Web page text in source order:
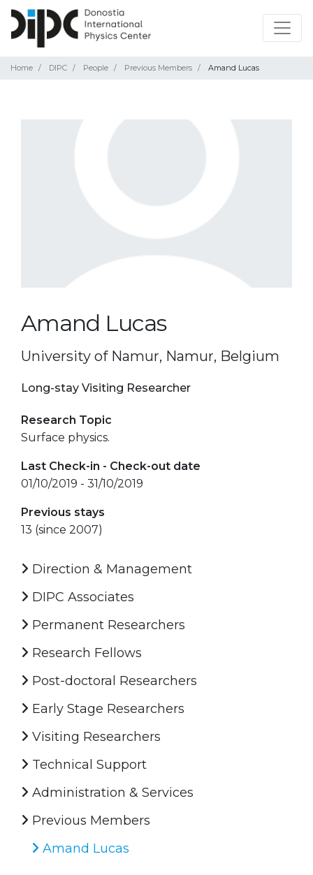
Home DIPC People Previous Members Amand Lucas
Amand Lucas
University of Namur, Namur, Belgium
Long-stay Visiting Researcher
Research Topic
Surface physics.
Last Check-in - Check-out date
01/10/2019 - 31/10/2019
Previous stays
13 (since 2007)
Direction & Management
DIPC Associates
Permanent Researchers
Research Fellows
Post-doctoral Researchers
Early Stage Researchers
Visiting Researchers
Technical Support
Administration & Services
Previous Members
Amand Lucas